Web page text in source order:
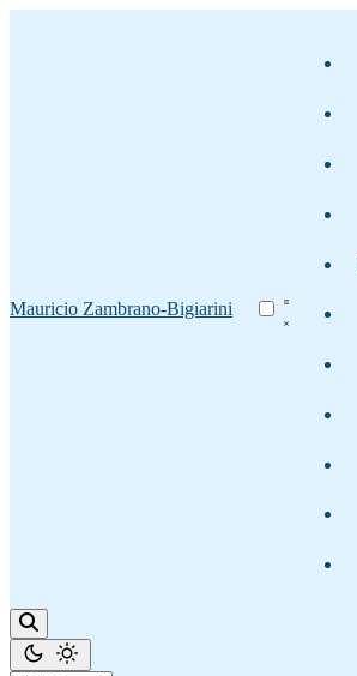
Mauricio Zambrano-Bigiarini